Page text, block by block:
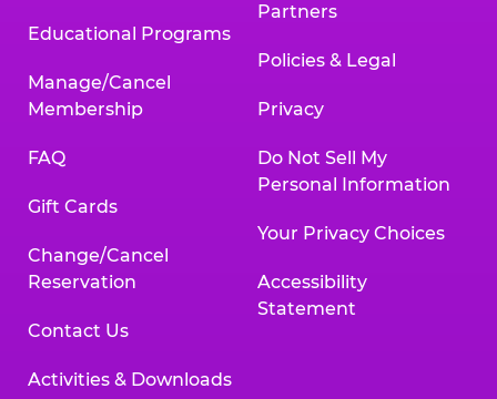
Educational Programs
Manage/Cancel
Membership
FAQ
Gift Cards
Change/Cancel
Reservation
Contact Us
Activities & Downloads
Partners
Policies & Legal
Privacy
Do Not Sell My
Personal Information
Your Privacy Choices
Accessibility
Statement